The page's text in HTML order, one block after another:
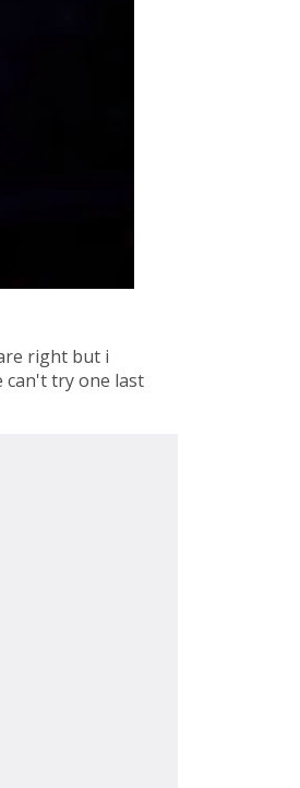
right but i
can't try one last